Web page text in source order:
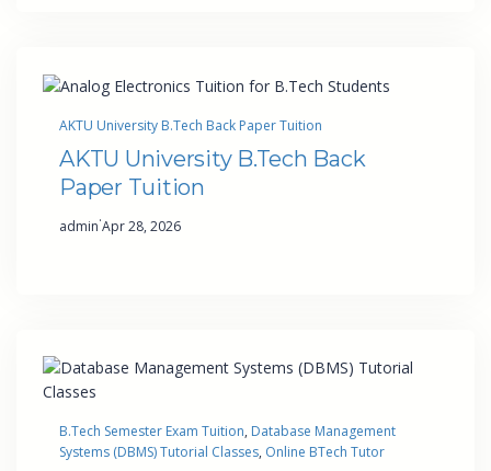
AKTU University B.Tech Back Paper Tuition
AKTU University B.Tech Back
Paper Tuition
admin·Apr 28, 2026
B.Tech Semester Exam Tuition, Database Management
Systems (DBMS) Tutorial Classes, Online BTech Tutor